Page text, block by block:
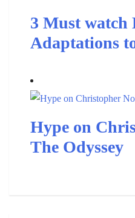
3 Must watch
Adaptations
Hype on
The Odyssey